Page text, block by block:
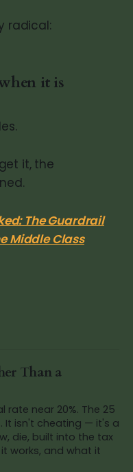
radical:
it is
it, the
The Guardrail
Middle Class
Than a
near 20%. The 25
It isn't cheating — it's a
die, built into the tax
works, and what it